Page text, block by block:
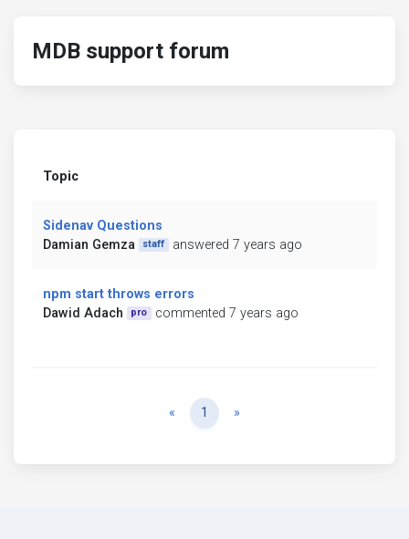
MDB support forum
Topic
Sidenav Questions
Damian Gemza
staff answered 7 years ago
npm start throws errors
Dawid Adach
pro commented 7 years ago
« Previous
1 »